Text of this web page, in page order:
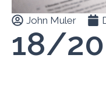
John Muler
18/